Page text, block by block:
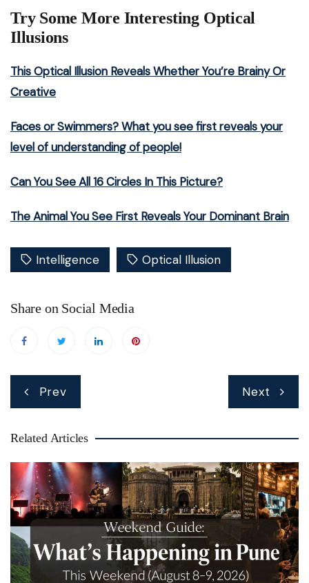
Try Some More Interesting Optical
Illusions
This Optical Illusion Reveals Whether You’re Brainy Or
Creative
Faces or Swimmers? What you see first reveals your
level of understanding of people!
Can You See All 16 Circles In This Picture?
The Animal You See First Reveals Your Dominant Brain
Intelligence Optical Illusion
Share on Social Media
Prev Next
Related Articles